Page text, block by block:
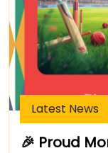
Latest News
🎉 Proud